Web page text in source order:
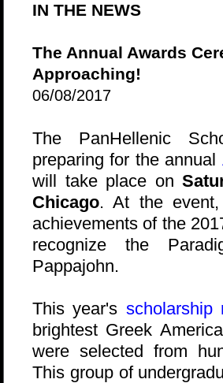
IN THE NEWS
The Annual Awards
Approaching!
06/08/2017
The PanHellenic
preparing for the annual
will take place on
Chicago. At the
achievements of the
recognize the
Pappajohn.
This year's scholarship
brightest Greek
were selected from
This group of